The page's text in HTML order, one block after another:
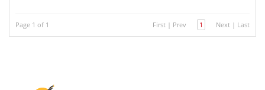
Page 1 of 1 First | Prev 1 Next | Last